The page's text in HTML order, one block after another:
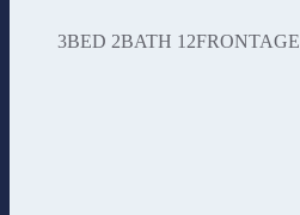
3BED 2BATH 12FRONTAGE